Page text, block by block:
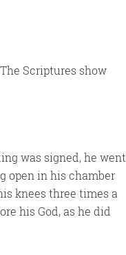
Scriptures show
was signed, he went
open in his chamber
knees three times a
his God, as he did